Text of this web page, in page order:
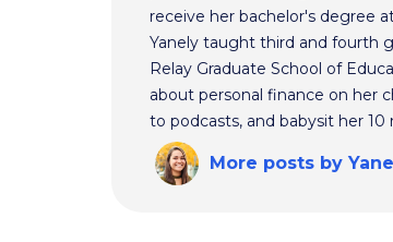
receive her bachelor's degree
Yanely taught third and fourth
Relay Graduate School of
about personal finance on her
to podcasts, and babysit her 10
More posts by